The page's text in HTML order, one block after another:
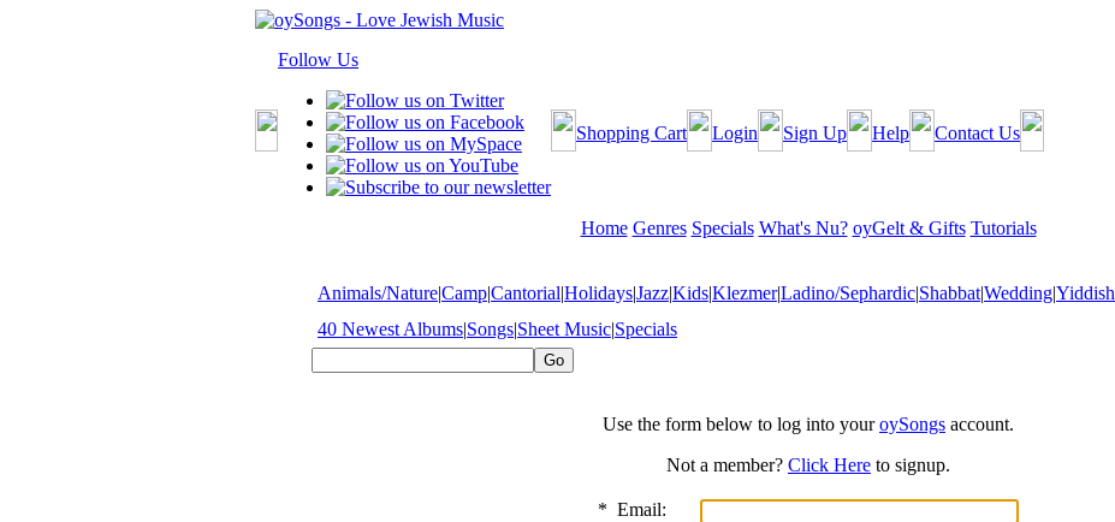
Follow Us
Shopping Cart Login Sign Up Help Contact Us
Home Genres Specials What's Nu? oyGelt & Gifts Tutorials
Animals/Nature|Camp|Cantorial|Holidays|Jazz|Kids|Klezmer|Ladino/Sephardic|Shabbat|Wedding|Yiddish
40 Newest Albums|Songs|Sheet Music|Specials
Use the form below to log into youroySongs account.
Not a member? Click Here to signup.
* Email: